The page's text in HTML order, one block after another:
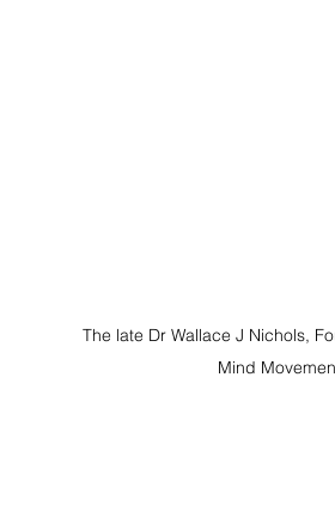
The late Dr Wallace J Nichols,
Mind